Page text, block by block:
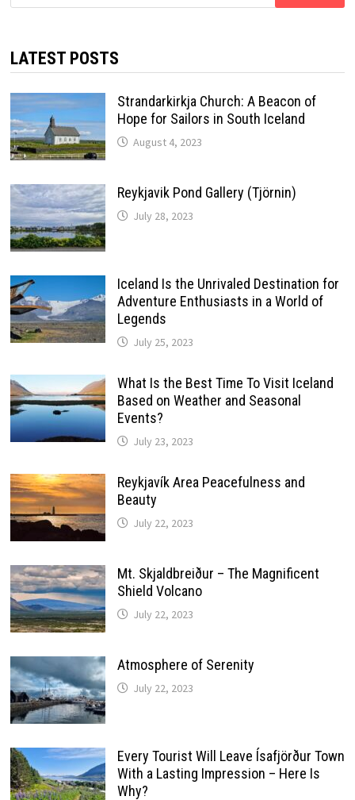
LATEST POSTS
Strandarkirkja Church: A Beacon of
Hope for Sailors in South Iceland
August 4, 2023
Reykjavik Pond Gallery (Tjörnin)
July 28, 2023
Iceland Is the Unrivaled Destination for
Adventure Enthusiasts in a World of
Legends
July 25, 2023
What Is the Best Time To Visit Iceland
Based on Weather and Seasonal
Events?
July 23, 2023
Reykjavík Area Peacefulness and
Beauty
July 22, 2023
Mt. Skjaldbreiður – The Magnificent
Shield Volcano
July 22, 2023
Atmosphere of Serenity
July 22, 2023
Every Tourist Will Leave Ísafjörður Town
With a Lasting Impression – Here Is
Why?